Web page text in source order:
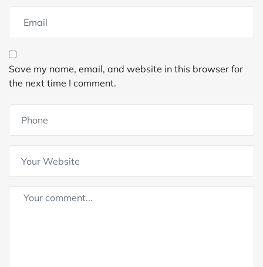
Save my name, email, and website in this browser for
the next time I comment.